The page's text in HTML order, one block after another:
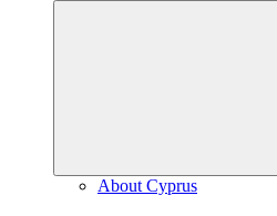
About Cyprus